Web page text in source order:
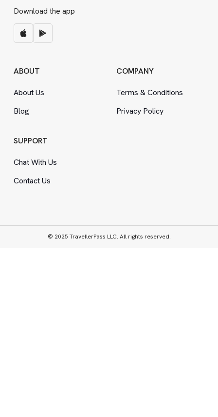
Download the app
ABOUT
About Us
Blog
COMPANY
Terms &Conditions
Privacy Policy
SUPPORT
Chat With Us
Contact Us
© 2025 TravellerPass LLC. All rights reserved.